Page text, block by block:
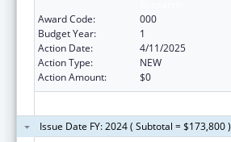
Award Code:
000
Budget Year:
1
Action Date:
4/11/2025
Action Type:
NEW
Action Amount:
$0
Issue Date FY: 2024 ( Subtotal = $173,800 )